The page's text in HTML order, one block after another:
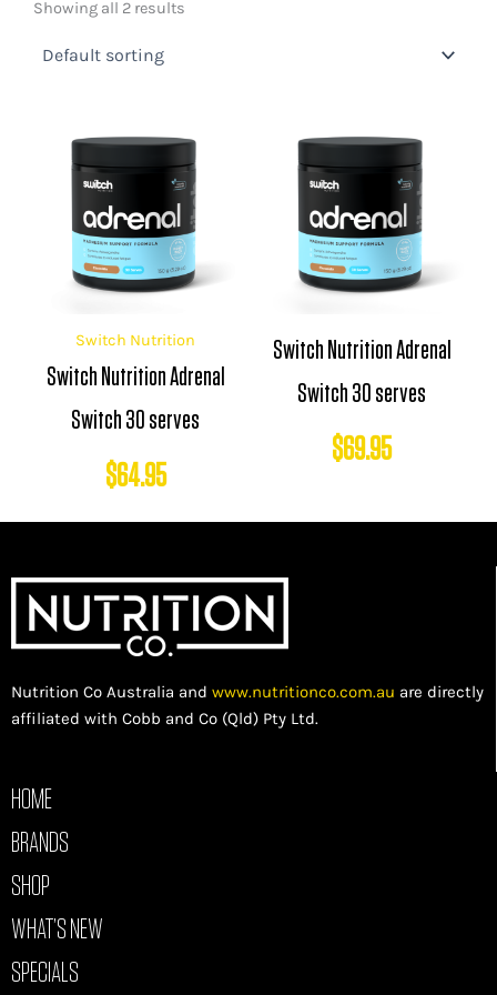
Showing all 2 results
Switch Nutrition
Switch Nutrition Adrenal
Switch 30 serves
$64.95
Switch Nutrition Adrenal
Switch 30 serves
$69.95
Nutrition Co Australia and www.nutritionco.com.au are directly
affiliated with Cobb and Co (Qld) Pty Ltd.
HOME
BRANDS
SHOP
WHAT’S NEW
SPECIALS